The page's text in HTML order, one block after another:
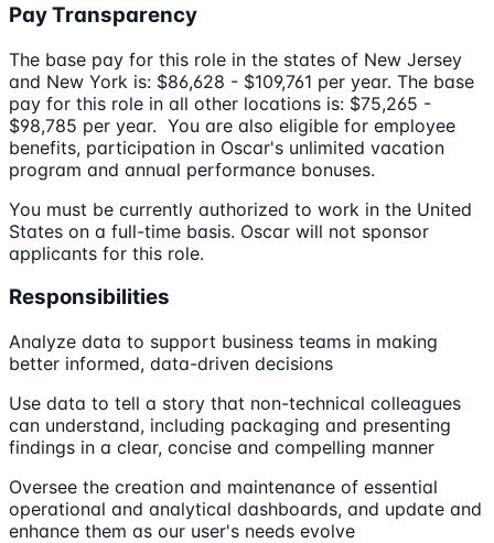
Pay Transparency
The base pay for this role in the states of New Jersey
and New York is: $86,628 - $109,761 per year. The base
pay for this role in all other locations is: $75,265 -
$98,785 per year. You are also eligible for employee
benefits, participation in Oscar's unlimited vacation
program and annual performance bonuses.
You must be currently authorized to work in the United
States on a full-time basis. Oscar will not sponsor
applicants for this role.
Responsibilities
Analyze data to support business teams in making
better informed, data-driven decisions
Use data to tell a story that non-technical colleagues
can understand, including packaging and presenting
findings in a clear, concise and compelling manner
Oversee the creation and maintenance of essential
operational and analytical dashboards, and update and
enhance them as our user's needs evolve